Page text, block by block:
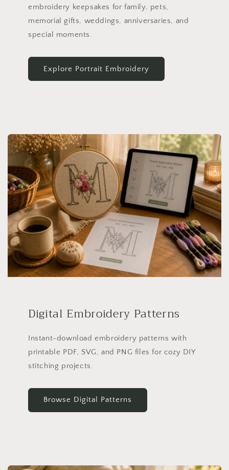
embroidery keepsakes for family, pets,
memorial gifts, weddings, anniversaries, and
special moments.
Explore Portrait Embroidery
Digital Embroidery Patterns
Instant-download embroidery patterns with
printable PDF, SVG, and PNG files for cozy DIY
stitching projects.
Browse Digital Patterns